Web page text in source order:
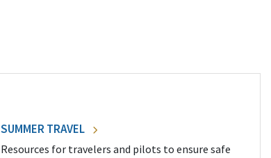
SUMMER TRAVEL
Resources for travelers and pilots to ensure safe